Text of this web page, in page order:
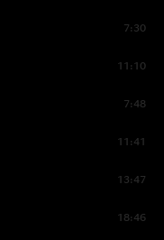
7:30
11:10
7:48
11:41
13:47
18:46